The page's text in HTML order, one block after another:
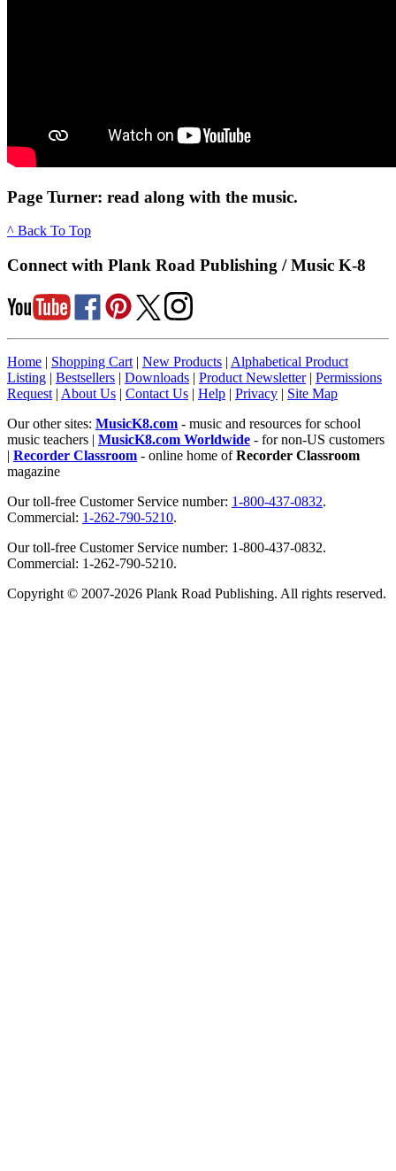
Page Turner: read along with the music.
^ Back To Top
Connect with Plank Road Publishing / Music K-8
Home | Shopping Cart | New Products | Alphabetical Product
Listing | Bestsellers | Downloads | Product Newsletter| Permissions
Request | About Us | Contact Us | Help | Privacy | Site Map
Our other sites: MusicK8.com - music and resources for school
music teachers | MusicK8.com Worldwide - for non-US customers
| Recorder Classroom - online home ofRecorder Classroom
magazine
Our toll-free Customer Service number: 1-800-437-0832.
Commercial: 1-262-790-5210.
Our toll-free Customer Service number: 1-800-437-0832.
Commercial: 1-262-790-5210.
Copyright © 2007-2026 Plank Road Publishing. All rights reserved.